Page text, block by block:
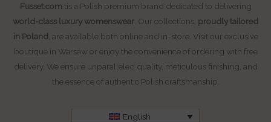
Fusset.com tis a Polish premium brand dedicated to delivering
world-class luxury womenswear . Our collections, proudly tailored
in Poland , are available both online and in-store. Visit our exclusive
boutique in Warsaw or enjoy the convenience of ordering with free
delivery. We ensure unparalleled quality, meticulous finishing, and
the essence of authentic Polish craftsmanship.
English